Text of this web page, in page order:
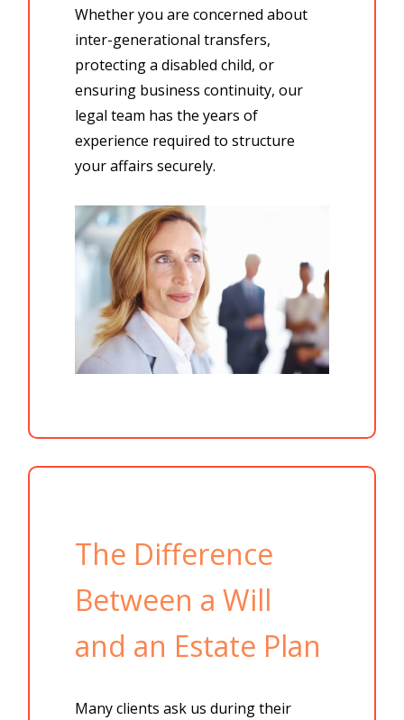
Whether you are concerned about
inter-generational transfers,
protecting adisabled child,or
ensuring business continuity, our
legal team has theyears of
experience required to structure
your affairs securely.
The Difference
Between a Will
and an Estate Plan
Many clients ask us during their